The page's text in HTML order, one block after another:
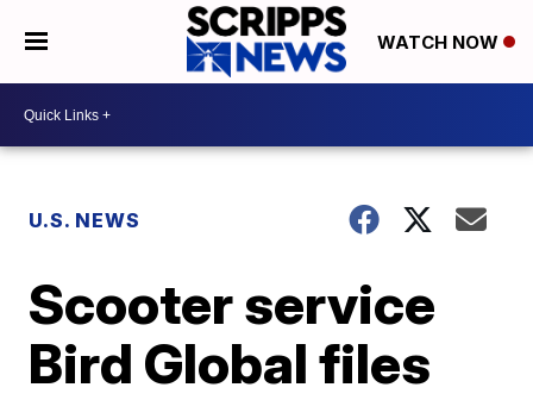
WATCH NOW
U.S. NEWS
Scooter service
Bird Global files